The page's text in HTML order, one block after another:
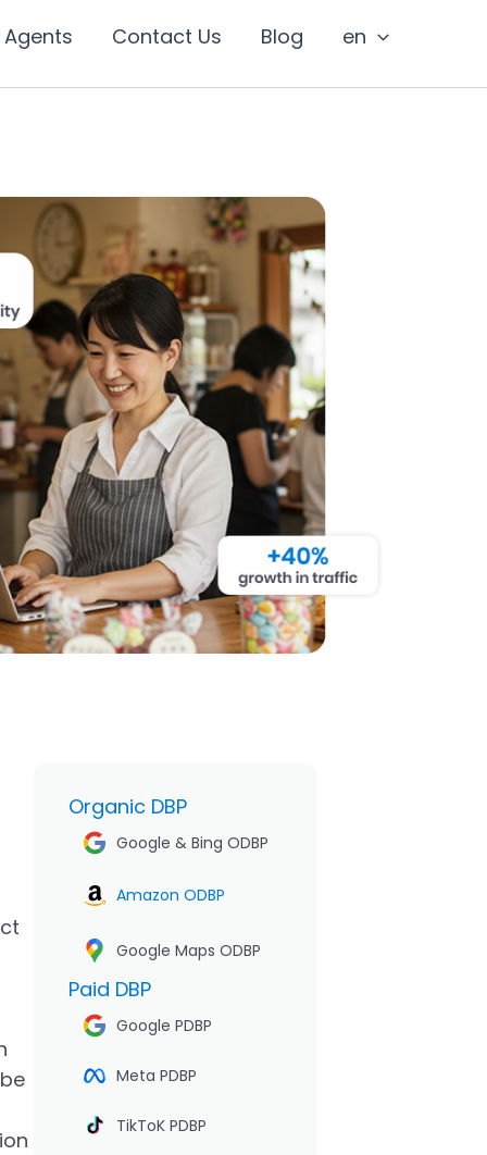
Agents Contact Us Blog en
Organic DBP
Google & Bing ODBP
Amazon ODBP
Google Maps ODBP
Paid DBP
Google PDBP
Meta PDBP
TikToK PDBP